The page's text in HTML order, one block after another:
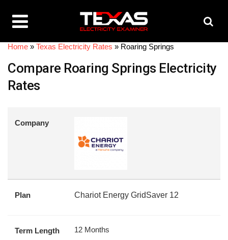
Home » Texas Electricity Rates » Roaring Springs
Compare Roaring Springs Electricity
Rates
Company
Plan Chariot Energy GridSaver 12
Term Length 12 Months